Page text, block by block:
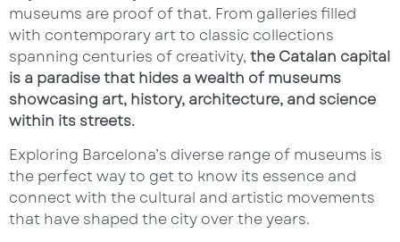
museums are proof of that. From galleries filled
with contemporary art to classic collections
spanning centuries of creativity, the Catalan capital
is a paradise that hides a wealth of museums
showcasing art, history, architecture, and science
within its streets.
Exploring Barcelona’s diverse range of museums is
the perfect way to get to know its essence and
connect with the cultural and artistic movements
that have shaped the city over the years.